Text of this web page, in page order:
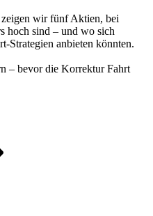
wir fünf Aktien, bei
hoch sind – und wo sich
Strategien anbieten könnten.
– bevor die Korrektur Fahrt